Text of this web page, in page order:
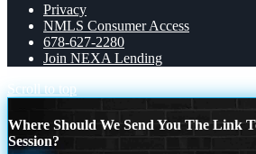
Privacy
NMLS Consumer Access
678-627-2280
Join NEXA Lending
Scroll to top
Where Should We Send You The Link
Session?